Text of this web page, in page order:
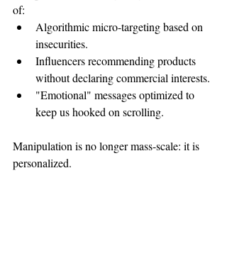
of:
Algorithmic micro-targeting based on
insecurities.
Influencers recommending products
without declaring commercial interests.
"Emotional" messages optimized to
keep us hooked on scrolling.
Manipulation is no longer mass-scale: it is
personalized.